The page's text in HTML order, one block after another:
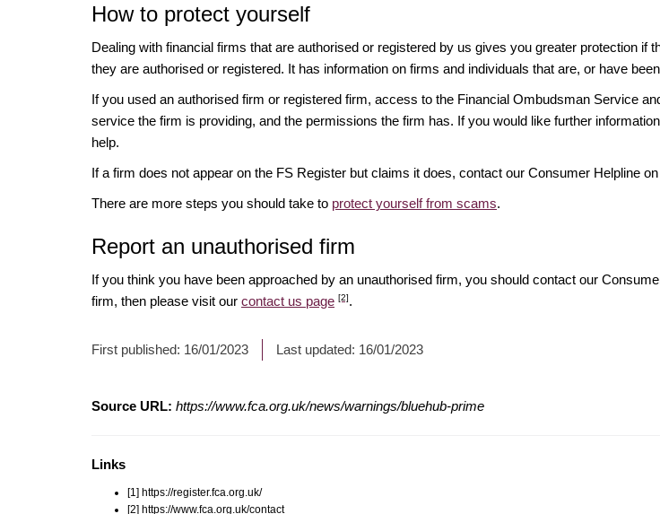
How to protect yourself
Dealing with financial firms that are authorised or registered by us gives you greater protection if
they are authorised or registered. It has information on firms and individuals that are, or have
If you used an authorised firm or registered firm, access to the Financial Ombudsman Service
service the firm is providing, and the permissions the firm has. If you would like further
help.
If a firm does not appear on the FS Register but claims it does, contact our Consumer Helpline on
There are more steps you should take to protect yourself from scams.
Report an unauthorised firm
If you think you have been approached by an unauthorised firm, you should contact our
firm, then please visit our contact us page [2].
First published: 16/01/2023 Last updated: 16/01/2023
Source URL: https://www.fca.org.uk/news/warnings/bluehub-prime
Links
[1] https://register.fca.org.uk/
[2] https://www.fca.org.uk/contact